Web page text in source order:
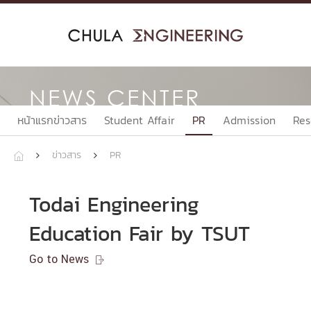
Skip
NEWS CENTER
หน้าแรกข่าวสาร Student Affair PR Admission
  ข่าวสาร  PR
Todai Engineering
Education Fair by TSUT
Go to News 